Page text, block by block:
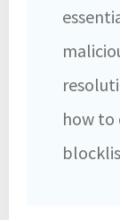
how to